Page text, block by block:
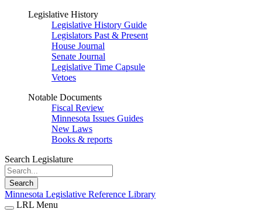
Legislative History
Legislative History Guide
Legislators Past & Present
House Journal
Senate Journal
Legislative Time Capsule
Vetoes
Notable Documents
Fiscal Review
Minnesota Issues Guides
New Laws
Books & reports
Search Legislature
Search
Minnesota Legislative Reference Library
LRL Menu